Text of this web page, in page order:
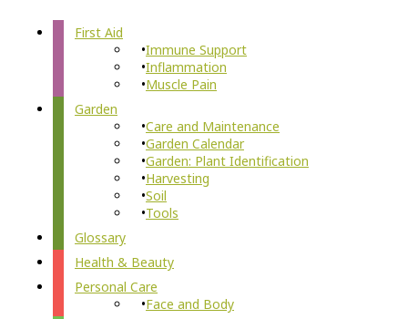
First Aid
Immune Support
Inflammation
Muscle Pain
Garden
Care and Maintenance
Garden Calendar
Garden: Plant Identification
Harvesting
Soil
Tools
Glossary
Health & Beauty
Personal Care
Face and Body